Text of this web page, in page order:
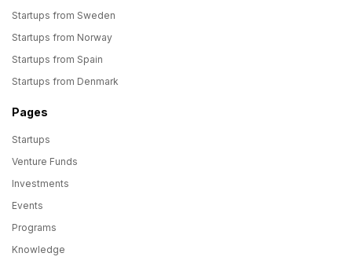
Startups from Sweden
Startups from Norway
Startups from Spain
Startups from Denmark
Pages
Startups
Venture Funds
Investments
Events
Programs
Knowledge